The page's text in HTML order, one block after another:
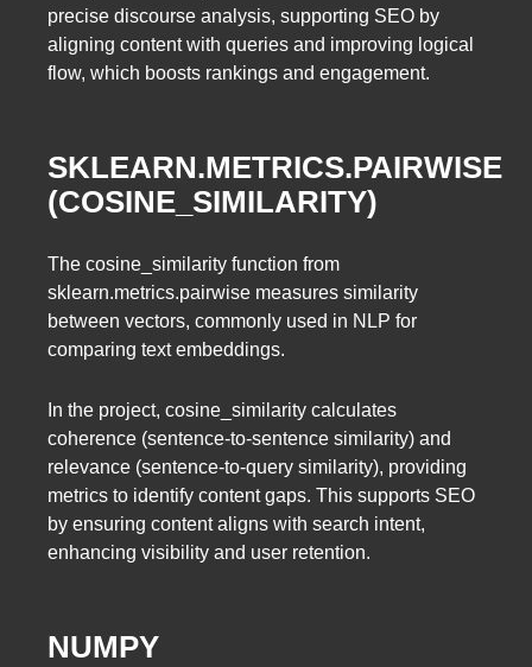
precise discourse analysis, supporting SEO by
aligning content with queries and improving logical
flow, which boosts rankings and engagement.
SKLEARN.METRICS.PAIRWISE
(COSINE_SIMILARITY)
The cosine_similarity function from
sklearn.metrics.pairwise measures similarity
between vectors, commonly used in NLP for
comparing text embeddings.
In the project, cosine_similarity calculates
coherence (sentence-to-sentence similarity) and
relevance (sentence-to-query similarity), providing
metrics to identify content gaps. This supports SEO
by ensuring content aligns with search intent,
enhancing visibility and user retention.
NUMPY